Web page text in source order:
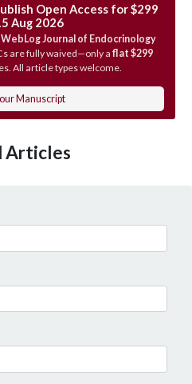
Open Access for $299
Aug 2026
WebLog Journal of Endocrinology
are fully waived—only a flat $299
All article types welcome.
Manuscript
Articles